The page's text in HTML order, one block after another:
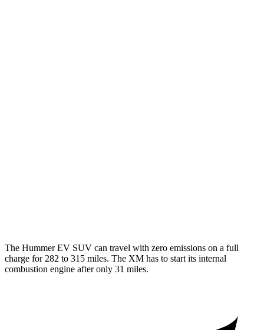
The Hummer EV SUV can travel with zero emissions on a full
charge for 282 to 315 miles. The XM has to start its internal
combustion engine after only 31 miles.